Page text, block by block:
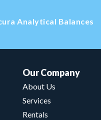
Analytical Balances
Our Company
About Us
Services
Rentals